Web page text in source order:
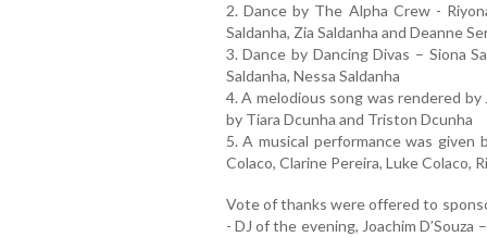
2. Dance by The Alpha Crew -
Saldanha, Zia Saldanha and Deanne
3. Dance by Dancing Divas – Siona
Saldanha, Nessa Saldanha
4. A melodious song was rendered
by Tiara Dcunha and Triston Dcunha
5. A musical performance was given
Colaco, Clarine Pereira, Luke Colaco,
Vote of thanks were offered to
- DJ of the evening, Joachim